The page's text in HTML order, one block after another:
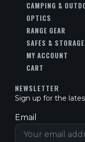
CAMPING &
OPTICS
RANGE GEAR
SAFES & STORAGE
MY ACCOUNT
CART
NEWSLETTER
Sign up for the
Email